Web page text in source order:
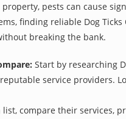
pests can cause
finding reliable Dog
breaking the bank.
Start by researching
service providers.
list, compare their services,